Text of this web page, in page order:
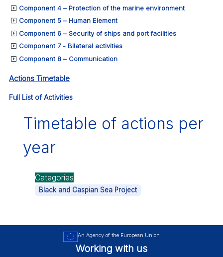
Component 4 – Protection of the marine environment
Component 5 – Human Element
Component 6 – Security of ships and port facilities
Component 7 - Bilateral activities
Component 8 – Communication
Actions Timetable
Full List of Activities
Timetable of actions per
year
Categories
Black and Caspian Sea Project
An Agency of the European Union
Working with us